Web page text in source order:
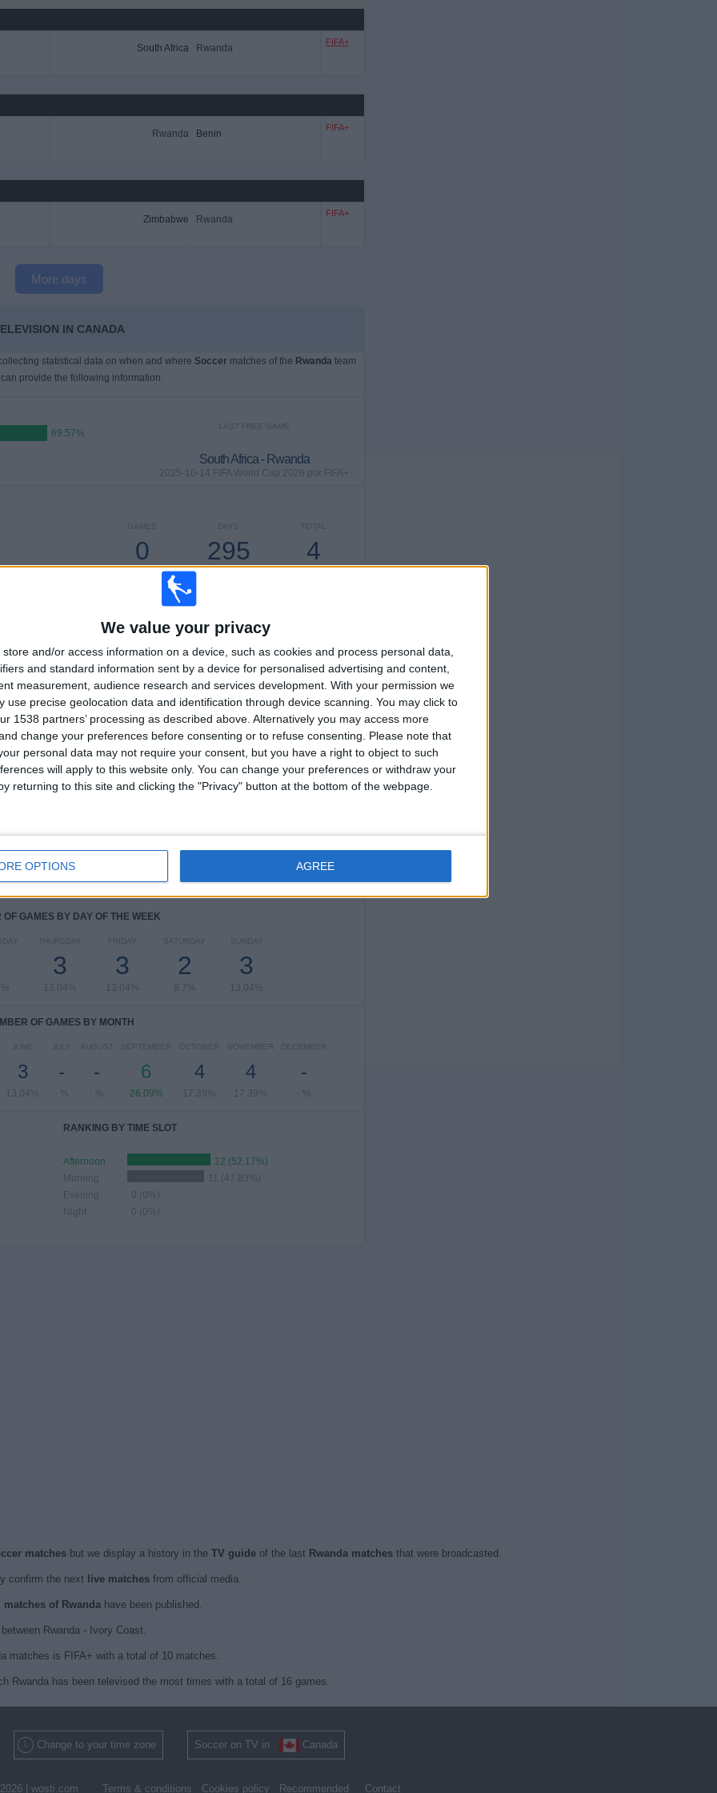
We value your privacy
store and/or access information on a device, such as cookies and process personal data,
and standard information sent by a device for personalised advertising and content,
measurement, audience research and services development. With your permission we
use precise geolocation data and identification through device scanning. You may click to
1538 partners’ processing as described above. Alternatively you may access more
change your preferences before consenting or to refuse consenting.
Please note that
personal data may not require your consent, but you have a right to object to such
will apply to this website only. You can change your preferences or withdraw your
returning to this site and clicking the "Privacy" button at the bottom of the webpage.
OPTIONS AGREE
South Africa Rwanda
FIFA+
Rwanda Benin
FIFA+
Zimbabwe Rwanda
FIFA+
More days
IN CANADA
statistical data on when and where Soccermatches of the Rwandateam
can provide the following information:
69.57%
LAST FREE GAME
South Africa - Rwanda
2025-10-14 FIFA World Cup 2026 por FIFA+
TOTAL
4
DAYS
295
GAMES
0
CONSECUTIVE
13
OPPONENTS
3
VS Uganda
3
COMPETITIONS
RANKING BY COMPETITIONS
16 (69.57%)
OF GAMES BY DAY OF THE WEEK
THURSDAY
3
13.04%
FRIDAY
3
13.04%
SATURDAY
2
8.7%
SUNDAY
3
13.04%
OF GAMES BY MONTH
JUNE
3
13.04%
JULY
-
- %
AUGUST
-
- %
SEPTEMBER
6
26.09%
OCTOBER
4
17.39%
NOVEMBER
4
17.39%
DECEMBER
-
- %
RANKING BY TIME SLOT
Afternoon
12 (52.17%)
Morning
11 (47.83%)
Evening
0 (0%)
Night
0 (0%)
matchesbut we display a history in the TV guideof the last Rwanda matchesthat were broadcasted.
confirm the next live matchesfrom official media.
of Rwandahave been published.
Rwanda - Ivory Coast.
matches is FIFA+ with a total of 10 matches.
Rwanda has been televised the most times with a total of 16 games.
Change to your time zone Soccer on TV in Canada
| wosti.com Terms & conditions Cookies policy Recommended Contact